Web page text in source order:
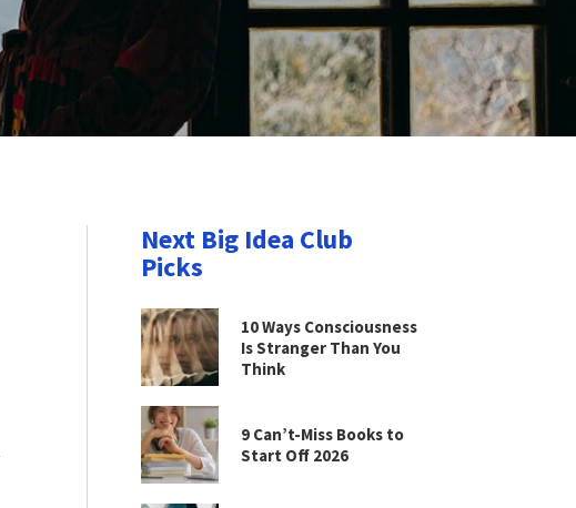
Next Big Idea Club
Picks
10 Ways Consciousness
Is Stranger Than You
Think
9 Can’t-Miss Books to
Start Off 2026